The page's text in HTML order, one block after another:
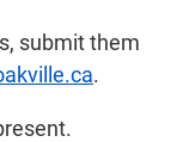
submit them
.